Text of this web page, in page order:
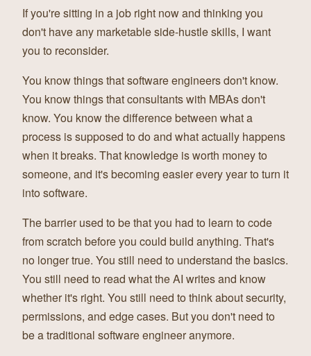
If you're sitting in a job right now and thinking you
don't have any marketable side-hustle skills, I want
you to reconsider.
You know things that software engineers don't know.
You know things that consultants with MBAs don't
know. You know the difference between what a
process is supposed to do and what actually happens
when it breaks. That knowledge is worth money to
someone, and it's becoming easier every year to turn it
into software.
The barrier used to be that you had to learn to code
from scratch before you could build anything. That's
no longer true. You still need to understand the basics.
You still need to read what the AI writes and know
whether it's right. You still need to think about security,
permissions, and edge cases. But you don't need to
be a traditional software engineer anymore.